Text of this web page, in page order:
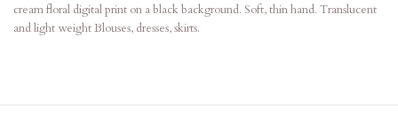
cream floral digital print on a black background. Soft, thin hand. Translucent
and light weight Blouses, dresses, skirts.